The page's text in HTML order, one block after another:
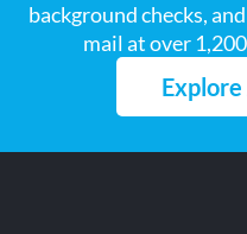
background checks,
mail at over